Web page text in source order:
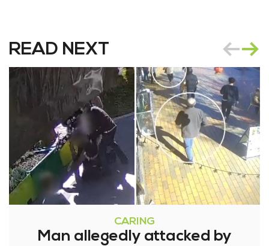
READ NEXT
CARING
Man allegedly attacked by